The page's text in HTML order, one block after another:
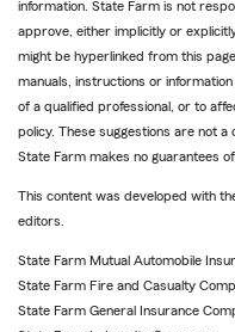
information. State Farm is not
approve, either implicitly or
might be hyperlinked from this
manuals, instructions or
of a qualified professional, or to
policy. These suggestions are not
State Farm makes no guarantees
This content was developed with
editors.
State Farm Mutual Automobile
State Farm Fire and Casualty
State Farm General Insurance